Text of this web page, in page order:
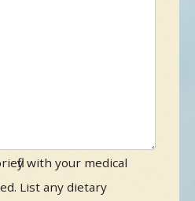
with your medical
List any dietary